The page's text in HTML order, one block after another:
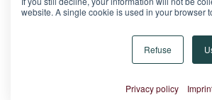
website. A single cookie is used in your browser
Refuse
Privacy policy
Berlin · Upper West
Düsseldorf · Kö-Quartier Breite
Frankfurt · TaunusTurm
Frankfurt · Winx Tower
Neue
Hamburg · Alter WallAlter Wall
Munich · Theresienhof